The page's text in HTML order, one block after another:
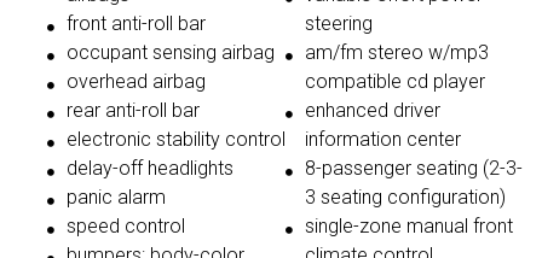
front anti-roll bar
occupant sensing airbag
overhead airbag
rear anti-roll bar
electronic stability control
delay-off headlights
panic alarm
speed control
steering
am/fm stereo w/mp3
compatible cd player
enhanced driver
information center
8-passenger seating (2-3-
3 seating configuration)
single-zone manual front